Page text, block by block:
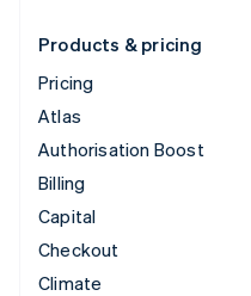
Products & pricing
Pricing
Atlas
Authorisation Boost
Billing
Capital
Checkout
Climate